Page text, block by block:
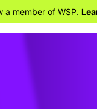
a member of WSP.